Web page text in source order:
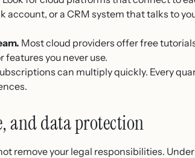
account, or a CRM system that talks to
Most cloud providers offer free
you never use.
can multiply quickly. Every
and data protection
remove your legal responsibilities.